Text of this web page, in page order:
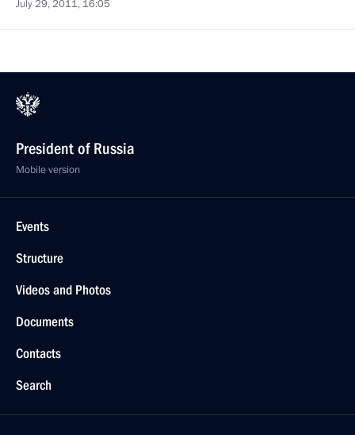
July 29, 2011, 16:05
President of Russia
Mobile version
Events
Structure
Videos and Photos
Documents
Contacts
Search